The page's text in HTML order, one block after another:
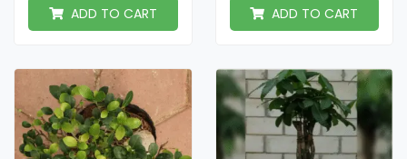
ADD TO CART ADD TO CART